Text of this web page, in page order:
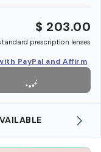
$ 203.00
prescription lenses
PayPal and Affirm